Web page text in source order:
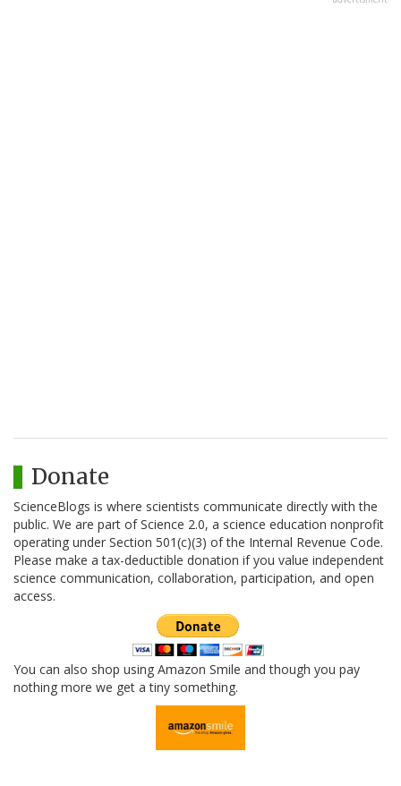
Donate
ScienceBlogs is where scientists communicate directly with the
public. We are part of Science 2.0, a science education nonprofit
operating under Section 501(c)(3) of the Internal Revenue Code.
Please make a tax-deductible donation if you value independent
science communication, collaboration, participation, and open
access.
You can also shop using Amazon Smile and though you pay
nothing more we get a tiny something.